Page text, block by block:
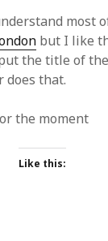
most
but I like
the title of
does that.
the moment
Like this: